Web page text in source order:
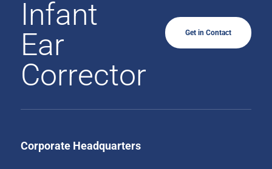
Infant
Ear
Corrector
Get in Contact
Corporate Headquarters